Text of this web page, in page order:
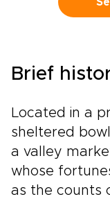
that brings
Brief
Located in a
sheltered
a valley
whose
as the counts